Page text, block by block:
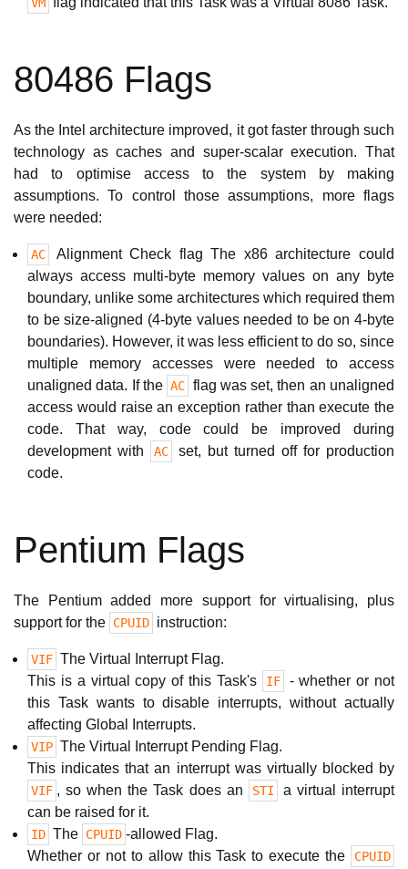
80486 Flags
As the Intel architecture improved, it got faster through such
technology as caches and super-scalar execution. That
had to optimise access to the system by making
assumptions. To control those assumptions, more flags
were needed:
AC
Alignment Check flag The x86 architecture could
always access multi-byte memory values on any byte
boundary, unlike some architectures which required them
to be size-aligned (4-byte values needed to be on 4-byte
boundaries). However, it was less efficient to do so, since
multiple memory accesses were needed to access
unaligned data. If the AC flag was set, then an unaligned
access would raise an exception rather than execute the
code. That way, code could be improved during
development with
AC
set, but turned off for production
code.
Pentium Flags
The Pentium added more support for virtualising, plus
support for the CPUID instruction:
VIF The Virtual Interrupt Flag.
This is a virtual copy of this Task's
IF
- whether or not
this Task wants to disable interrupts, without actually
affecting Global Interrupts.
VIP The Virtual Interrupt Pending Flag.
This indicates that an interrupt was virtually blocked by
VIF , so when the Task does an STI
a virtual interrupt
can be raised for it.
ID The CPUID -allowed Flag.
Whether or not to allow this Task to execute the
CPUID